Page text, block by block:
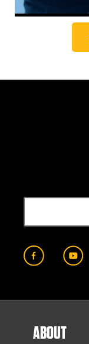
ABOUT